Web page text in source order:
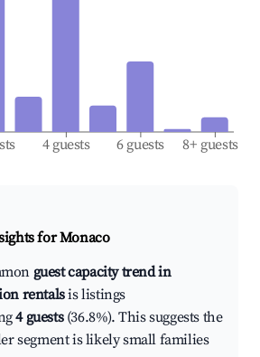
4 guests 6 guests 8+ guests
forMonaco
guest capacity trend in
rentalsis listings
4 guests(36.8%). This suggests the
segment is likely small families